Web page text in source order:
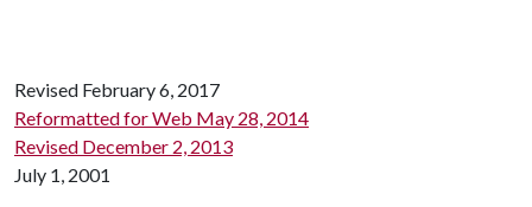
Revised February 6, 2017
Reformatted for Web May 28, 2014
Revised December 2, 2013
July 1, 2001